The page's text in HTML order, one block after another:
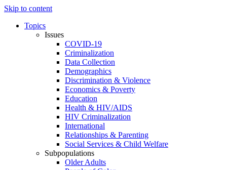
Skip to content
Topics
Issues
COVID-19
Criminalization
Data Collection
Demographics
Discrimination & Violence
Economics & Poverty
Education
Health & HIV/AIDS
HIV Criminalization
International
Relationships & Parenting
Social Services & Child Welfare
Subpopulations
Older Adults